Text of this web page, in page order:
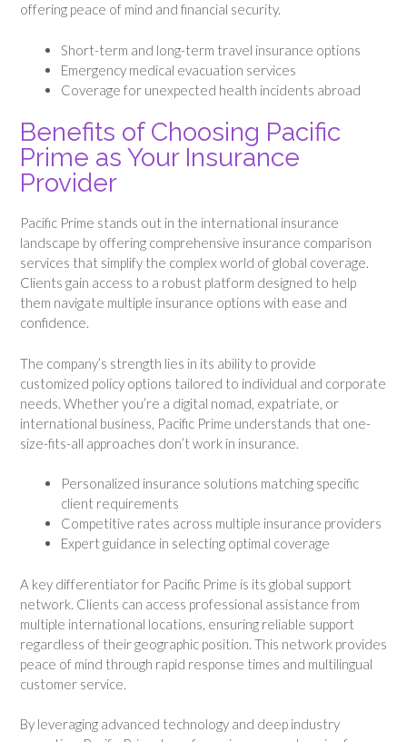
offering peace of mind and financial security.
Short-term and long-term travel insurance options
Emergency medical evacuation services
Coverage for unexpected health incidents abroad
Benefits of Choosing Pacific
Prime as Your Insurance
Provider
Pacific Prime stands out in the international insurance
landscape by offering comprehensive insurance comparison
services that simplify the complex world of global coverage.
Clients gain access to a robust platform designed to help
them navigate multiple insurance options with ease and
confidence.
The company’s strength lies in its ability to provide
customized policy options tailored to individual and corporate
needs. Whether you’re a digital nomad, expatriate, or
international business, Pacific Prime understands that one-
size-fits-all approaches don’t work in insurance.
Personalized insurance solutions matching specific
client requirements
Competitive rates across multiple insurance providers
Expert guidance in selecting optimal coverage
A key differentiator for Pacific Prime is its global support
network. Clients can access professional assistance from
multiple international locations, ensuring reliable support
regardless of their geographic position. This network provides
peace of mind through rapid response times and multilingual
customer service.
By leveraging advanced technology and deep industry